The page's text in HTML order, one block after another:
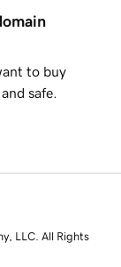
to buy
safe.
LLC. All Rights